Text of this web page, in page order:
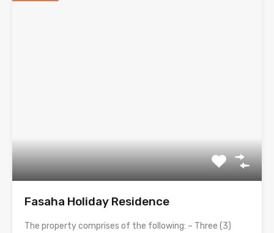
Fasaha Holiday Residence
The property comprises of the following: – Three (3)